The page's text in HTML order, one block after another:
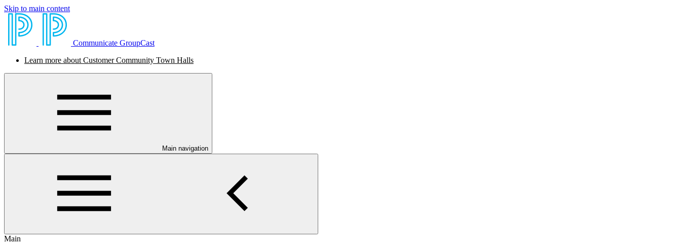
Skip to main content
Communicate GroupCast
Learn more about Customer Community Town Halls
Main navigation
Main